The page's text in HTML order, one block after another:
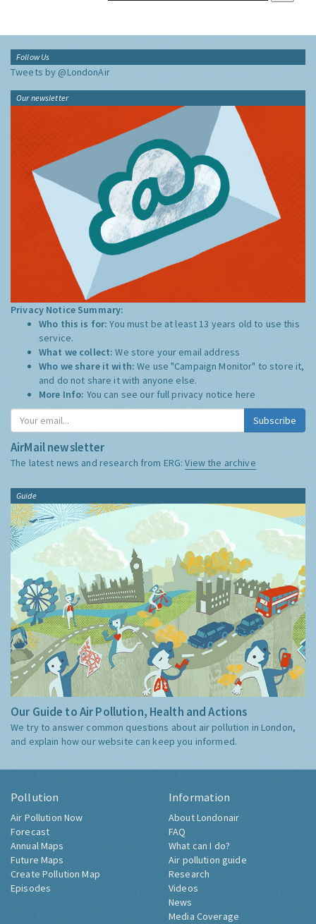
Follow Us
Tweets by @LondonAir
Our newsletter
Privacy Notice Summary:
Who this is for:You must be at least 13 years old to use this
service.
What we collect:We store your email address
Who we share it with:We use "Campaign Monitor" to store it,
and do not share it with anyone else.
More Info: You can see our full privacy notice here
Subscribe
AirMail newsletter
The latest news and research from ERG:View the archive
Guide
Our Guide to Air Pollution, Health and Actions
We try to answer common questions about air pollution in London,
and explain how our website can keep you informed.
Pollution
Air Pollution Now
Forecast
Annual Maps
Future Maps
Create Pollution Map
Episodes
Information
About Londonair
FAQ
What can I do?
Air pollution guide
Research
Videos
News
Media Coverage